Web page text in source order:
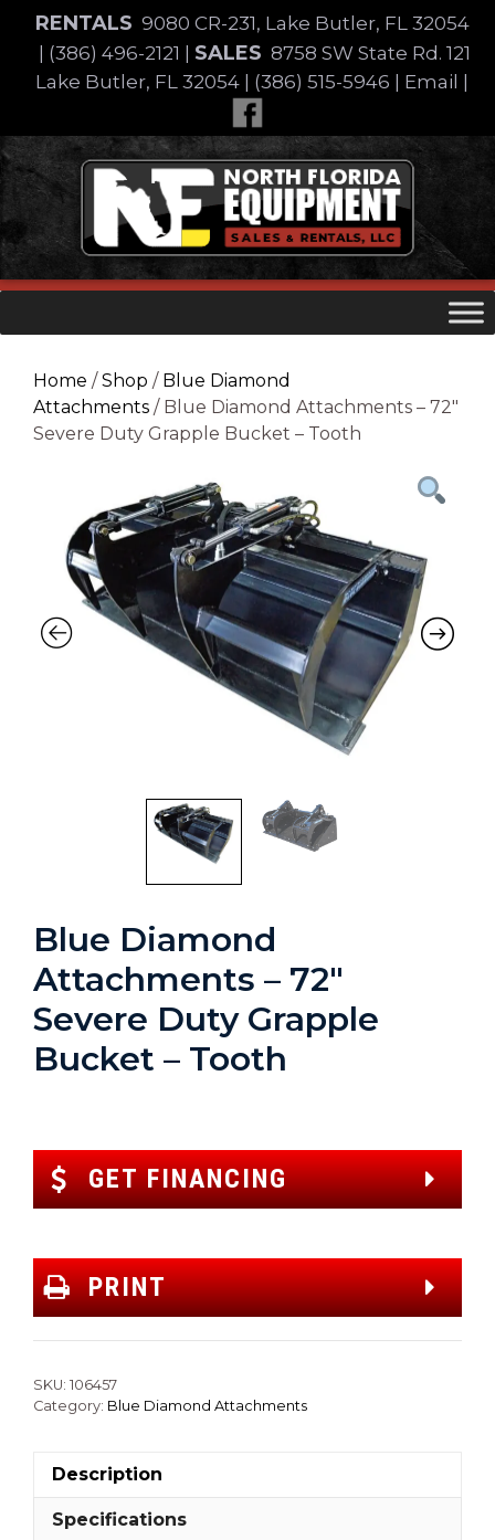
content
RENTALS 9080 CR-231, Lake Butler, FL 32054
(386) 496-2121 SALES 8758 SW State Rd. 121
Lake Butler, FL 32054
(386) 515-5946 Email
Skip
to
content
Home /Shop / Blue Diamond
Attachments / Blue Diamond Attachments – 72″
Severe Duty Grapple Bucket – Tooth
Blue Diamond
Attachments – 72″
Severe Duty Grapple
Bucket – Tooth
GET FINANCING
PRINT
SKU: 106457
Category: Blue Diamond Attachments
Description
Specifications